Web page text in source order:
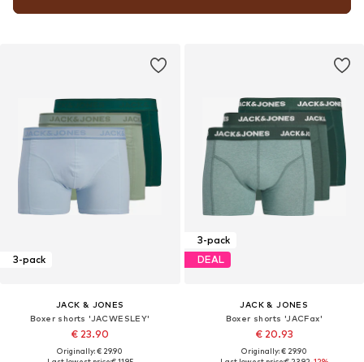
3-pack
JACK & JONES
Boxer shorts 'JACWESLEY'
€ 23.90
Originally: € 29.90
3-pack
DEAL
JACK & JONES
Boxer shorts 'JACFax'
€ 20.93
Originally: € 29.90